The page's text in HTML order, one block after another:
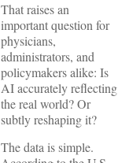
That raises an
important question for
physicians,
administrators, and
policymakers alike: Is
AI accurately reflecting
the real world? Or
subtly reshaping it?
The data is simple.